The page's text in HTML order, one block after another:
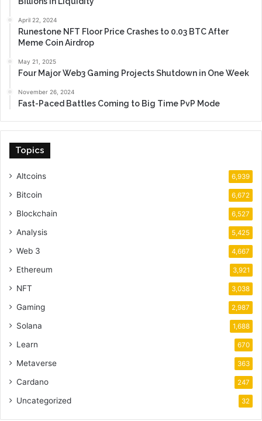
April 22, 2024
Runestone NFT Floor Price Crashes to 0.03 BTC After
Meme Coin Airdrop
May 21, 2025
Four Major Web3 Gaming Projects Shutdown in One Week
November 26, 2024
Fast-Paced Battles Coming to Big Time PvP Mode
Topics
Altcoins 6,939
Bitcoin 6,672
Blockchain 6,527
Analysis 5,425
Web 3 4,667
Ethereum 3,921
NFT 3,038
Gaming 2,987
Solana 1,688
Learn 670
Metaverse 363
Cardano 247
Uncategorized 32